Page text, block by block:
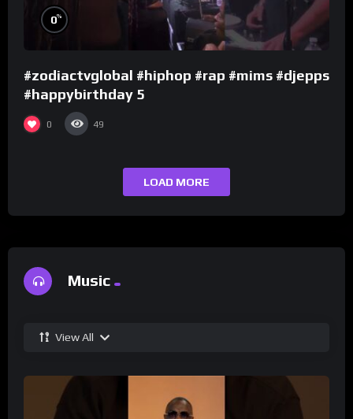
0%
#zodiactvglobal #hiphop #rap #mims #djepps
#happybirthday 5
0 49
LOAD MORE
Music
View All